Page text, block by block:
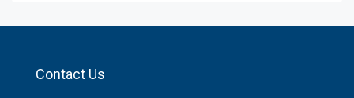
Contact Us